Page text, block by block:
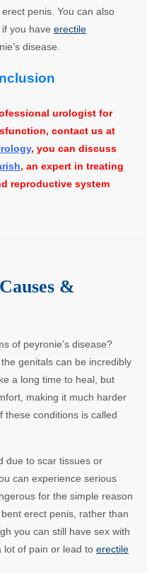
penis. You can also
if you have erectile
disease.
urologist for
contact us at
, you can discuss
, an expert in treating
reproductive system
&
of peyronie’s disease?
genitals can be incredibly
a long time to heal, but
making it much harder
these conditions is called
due to scar tissues or
can experience serious
for the simple reason
erect penis, rather than
you can still have sex with
lot of pain or lead to erectile